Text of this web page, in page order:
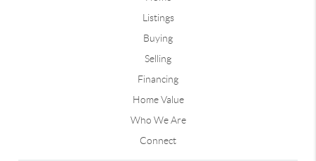
Listings
Buying
Selling
Financing
Home Value
Who We Are
Connect